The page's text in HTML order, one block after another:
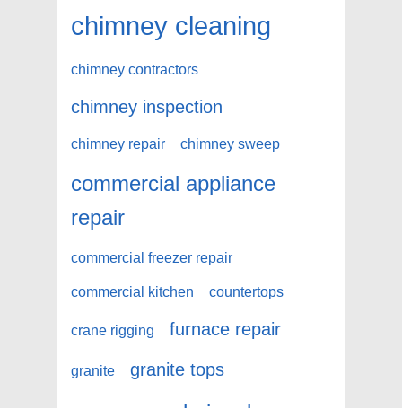
chimney cleaning
chimney contractors
chimney inspection
chimney repair chimney sweep
commercial appliance
repair
commercial freezer repair
commercial kitchen countertops
crane rigging furnace repair
granite granite tops